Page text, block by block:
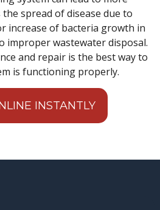
spread of disease due to
increase of bacteria growth in
improper wastewater disposal.
and repair is the best way to
is functioning properly.
INSTANTLY